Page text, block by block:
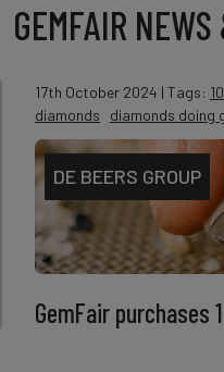
GEMFAIR
17th October 2024 | Tags:
diamonds
diamonds doing
DE BEERS GROUP
GemFair purchases